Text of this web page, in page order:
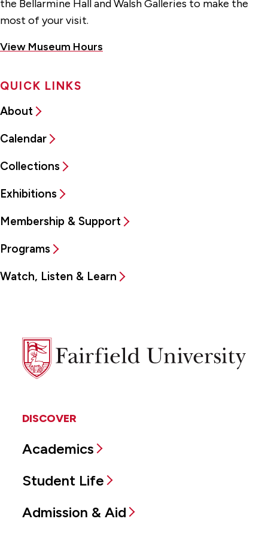
the Bellarmine Hall and Walsh Galleries to make the
most of your visit.
View Museum Hours
QUICK LINKS
About
Calendar
Collections
Exhibitions
Membership & Support
Programs
Watch, Listen & Learn
Fairfield
University
DISCOVER
Academics
Student Life
Admission & Aid